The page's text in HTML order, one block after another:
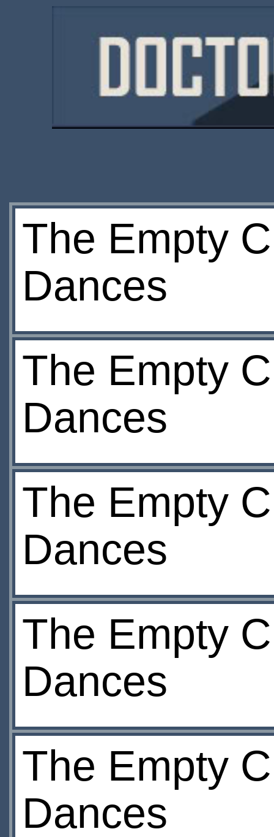
The Empty
Dances
The Empty
Dances
The Empty
Dances
The Empty
Dances
The Empty
Dances